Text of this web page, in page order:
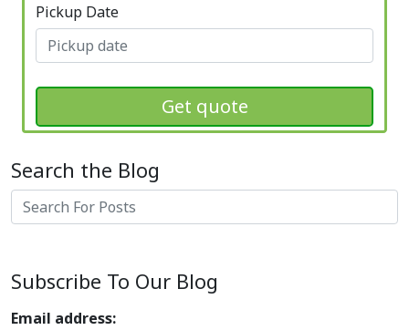
Pickup Date
Get quote
Search the Blog
Search
Subscribe To Our Blog
Email address: